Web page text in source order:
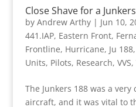
Close Shave for a
by Andrew Arthy| Jun 10,
441.IAP, Eastern Front,
Frontline, Hurricane, Ju 188,
Units, Pilots, Research, VVS,
The Junkers 188 was a
aircraft, and it was vital to